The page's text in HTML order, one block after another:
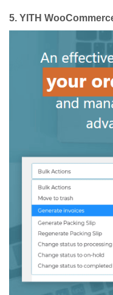
5. YITH